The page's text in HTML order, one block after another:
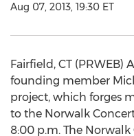
Aug 07, 2013, 19:30 ET
Fairfield, CT (PRWEB)
founding member
project, which forges
to the Norwalk
8:00 p.m. The